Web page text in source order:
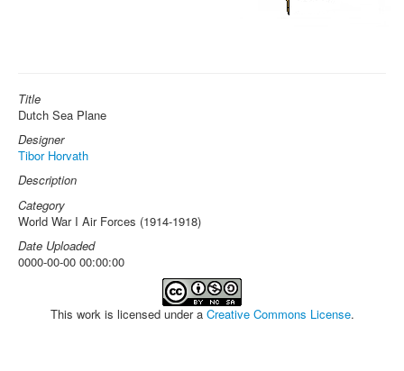
Title
Dutch Sea Plane
Designer
Tibor Horvath
Description
Category
World War I Air Forces (1914-1918)
Date Uploaded
0000-00-00 00:00:00
This work is licensed under a Creative Commons License.